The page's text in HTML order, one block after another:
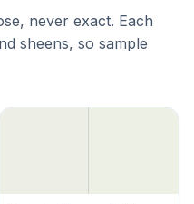
never exact. Each
sheens, so sample